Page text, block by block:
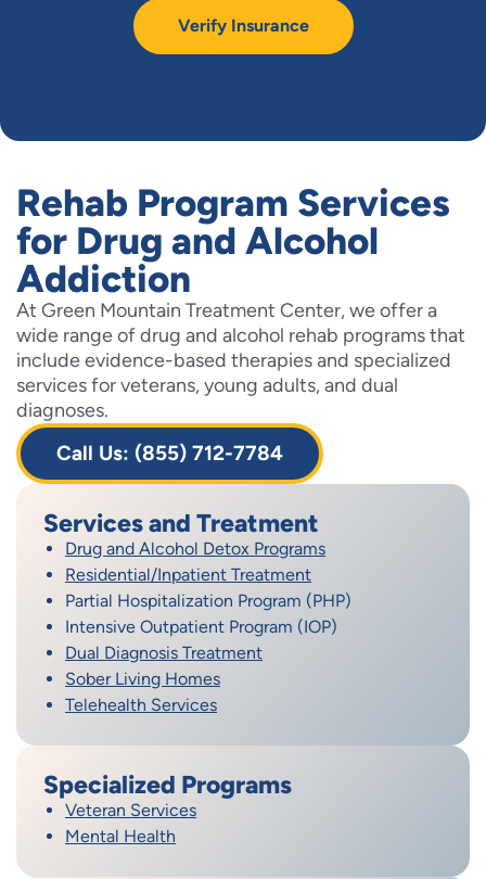
Verify Insurance
Rehab Program Services
for Drug and Alcohol
Addiction
At Green Mountain Treatment Center, we offer a
wide range of drug and alcohol rehab programs that
include evidence-based therapies and specialized
services for veterans, young adults, and dual
diagnoses.
Call Us: (855) 712-7784
Services and Treatment
Drug and Alcohol Detox Programs
Residential/Inpatient Treatment
Partial Hospitalization Program (PHP)
Intensive Outpatient Program (IOP)
Dual Diagnosis Treatment
Sober Living Homes
Telehealth Services
Specialized Programs
Veteran Services
Mental Health